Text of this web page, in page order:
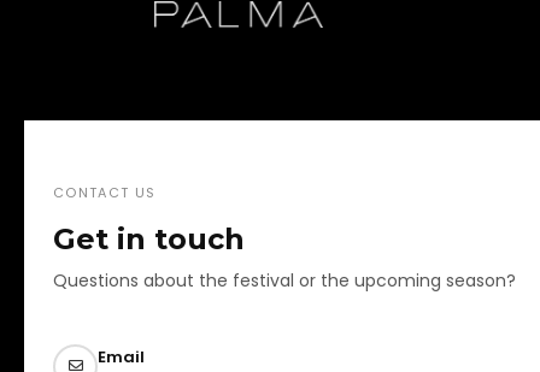
CONTACT US
Get in touch
Questions about the festival or the upcoming season?
Email